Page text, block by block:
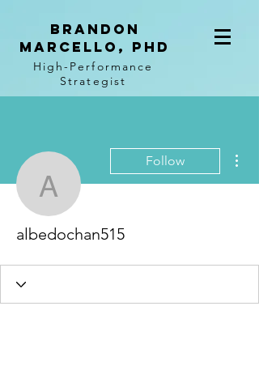
BRANDON
MARCELLO, PhD
High-Performance
Strategist
albedochan515
Follow
albedochan515